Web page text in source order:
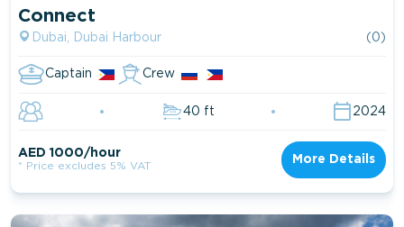
Connect
Dubai, Dubai Harbour (0)
Captain Crew
40 ft 2024
AED 1000/hour
* Price excludes 5% VAT
More Details